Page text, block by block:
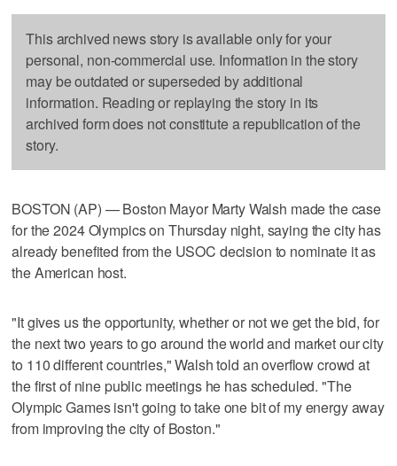
This archived news story is available only for your
personal, non-commercial use. Information in the story
may be outdated or superseded by additional
information. Reading or replaying the story in its
archived form does not constitute a republication of the
story.
BOSTON (AP) — Boston Mayor Marty Walsh made the case
for the 2024 Olympics on Thursday night, saying the city has
already benefited from the USOC decision to nominate it as
the American host.
"It gives us the opportunity, whether or not we get the bid, for
the next two years to go around the world and market our city
to 110 different countries," Walsh told an overflow crowd at
the first of nine public meetings he has scheduled. "The
Olympic Games isn't going to take one bit of my energy away
from improving the city of Boston."